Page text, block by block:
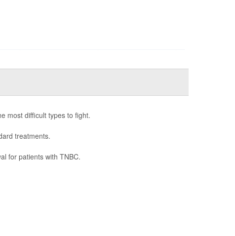
most difficult types to fight.
treatments.
for patients with TNBC.